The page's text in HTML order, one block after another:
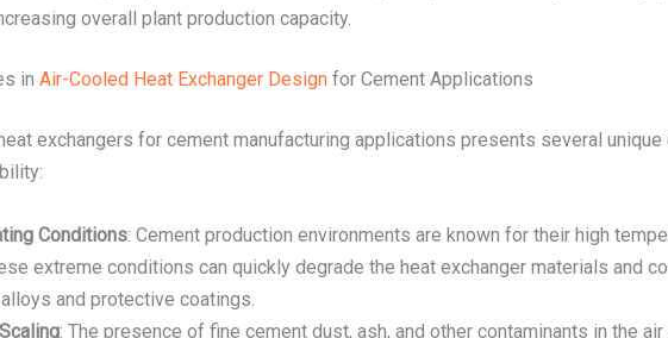
overall plant production capacity.
in Air-Cooled Heat Exchanger Design for Cement Applications
exchangers for cement manufacturing applications presents several
Conditions: Cement production environments are known for their high
extreme conditions can quickly degrade the heat exchanger materials and
and protective coatings.
: The presence of fine cement dust, ash, and other contaminants in the